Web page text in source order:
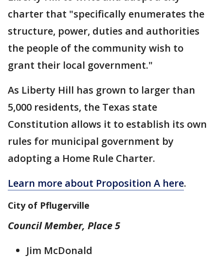
charter that "specifically enumerates the
structure, power, duties and authorities
the people of the community wish to
grant their local government."
As Liberty Hill has grown to larger than
5,000 residents, the Texas state
Constitution allows it to establish its own
rules for municipal government by
adopting a Home Rule Charter.
Learn more about Proposition A here.
City of Pflugerville
Council Member, Place 5
Jim McDonald